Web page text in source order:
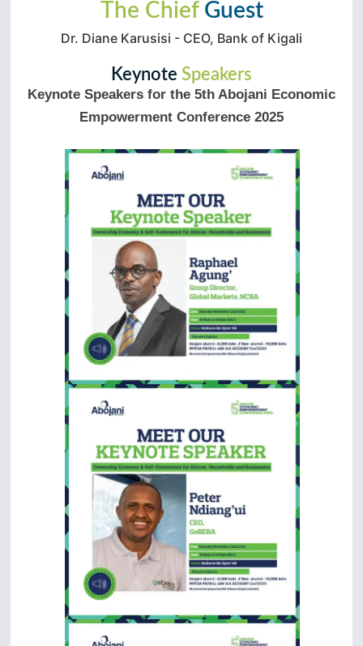
The Chief Guest
Dr. Diane Karusisi - CEO, Bank of Kigali
Keynote Speakers
Keynote Speakers for the 5th Abojani Economic
Empowerment Conference 2025